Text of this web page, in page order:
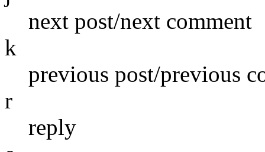
next post/next comment
k
previous post/previous
r
reply